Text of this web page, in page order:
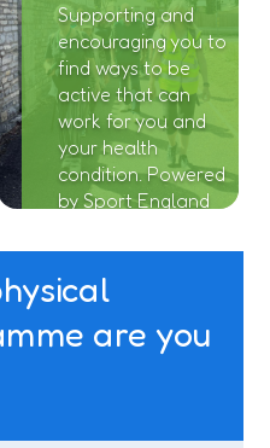
Supporting and
encouraging you to
find ways to be
active that can
work for you and
your health
condition. Powered
by Sport England
Charities.
are you